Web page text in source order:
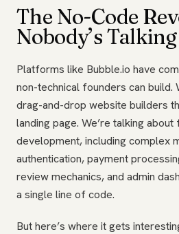
The No-Code
Nobody’s
Platforms like Bubble.io have
non-technical founders can build.
drag-and-drop website builders
landing page. We’re talking
development, including complex
authentication, payment
review mechanics, and admin
a single line of code.
But here’s where it gets